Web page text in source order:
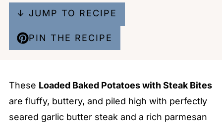
↓ JUMP TO RECIPE
PIN THE RECIPE
These Loaded Baked Potatoes with Steak Bites
are fluffy, buttery, and piled high with perfectly
seared garlic butter steak and a rich parmesan